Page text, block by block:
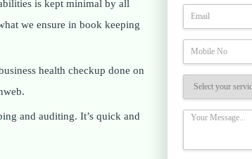
is kept minimal by all
we ensure in book keeping
health checkup done on
and auditing. It’s quick and